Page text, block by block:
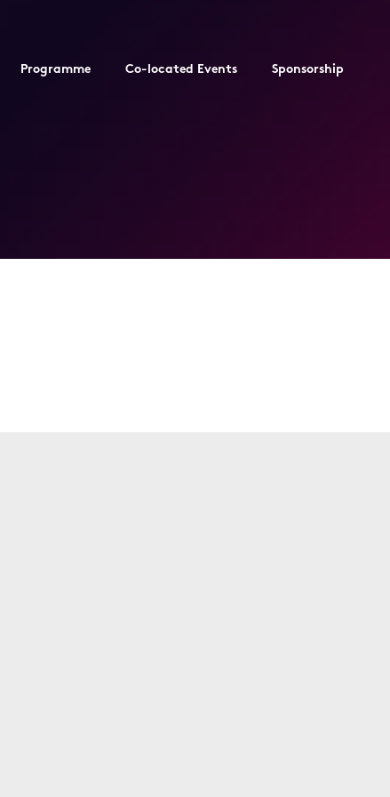
Programme Co-located Events Sponsorship